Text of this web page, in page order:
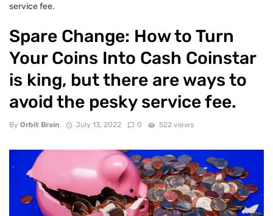
service fee.
Spare Change: How to Turn
Your Coins Into Cash Coinstar
is king, but there are ways to
avoid the pesky service fee.
By Orbit Brain July 13, 2022 0 522 views